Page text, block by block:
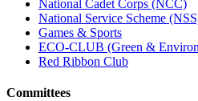
National Cadet Corps (NCC)
National Service Scheme
Games & Sports
ECO-CLUB (Green &
Red Ribbon Club
Committees